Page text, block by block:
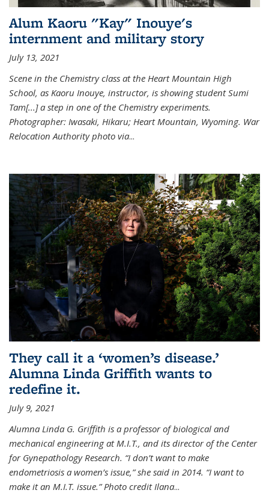
Alum Kaoru "Kay" Inouye's
internment and military story
July 13, 2021
Scene in the Chemistry class at the Heart Mountain High
School, as Kaoru Inouye, instructor, is showing student Sumi
Tam[...] a step in one of the Chemistry experiments.
Photographer: Iwasaki, Hikaru; Heart Mountain, Wyoming. War
Relocation Authority photo via...
They call it a ‘women’s disease.’
Alumna Linda Griffith wants to
redefine it.
July 9, 2021
Alumna Linda G. Griffith is a professor of biological and
mechanical engineering at M.I.T., and its director of the Center
for Gynepathology Research. “I don’t want to make
endometriosis a women’s issue,” she said in 2014. “I want to
make it an M.I.T. issue.” Photo credit Ilana...